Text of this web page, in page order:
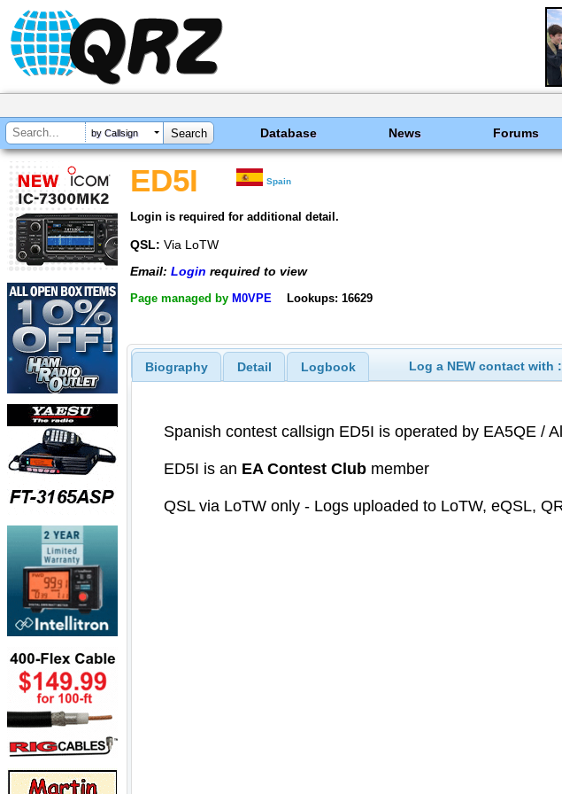
by Callsign Database News Forums
ED5I Spain
Login is required for additional detail.
QSL: Via LoTW
Email: Login required to view
Page managed by M0VPE Lookups: 16629
Biography Detail Logbook Log a NEW contact with :